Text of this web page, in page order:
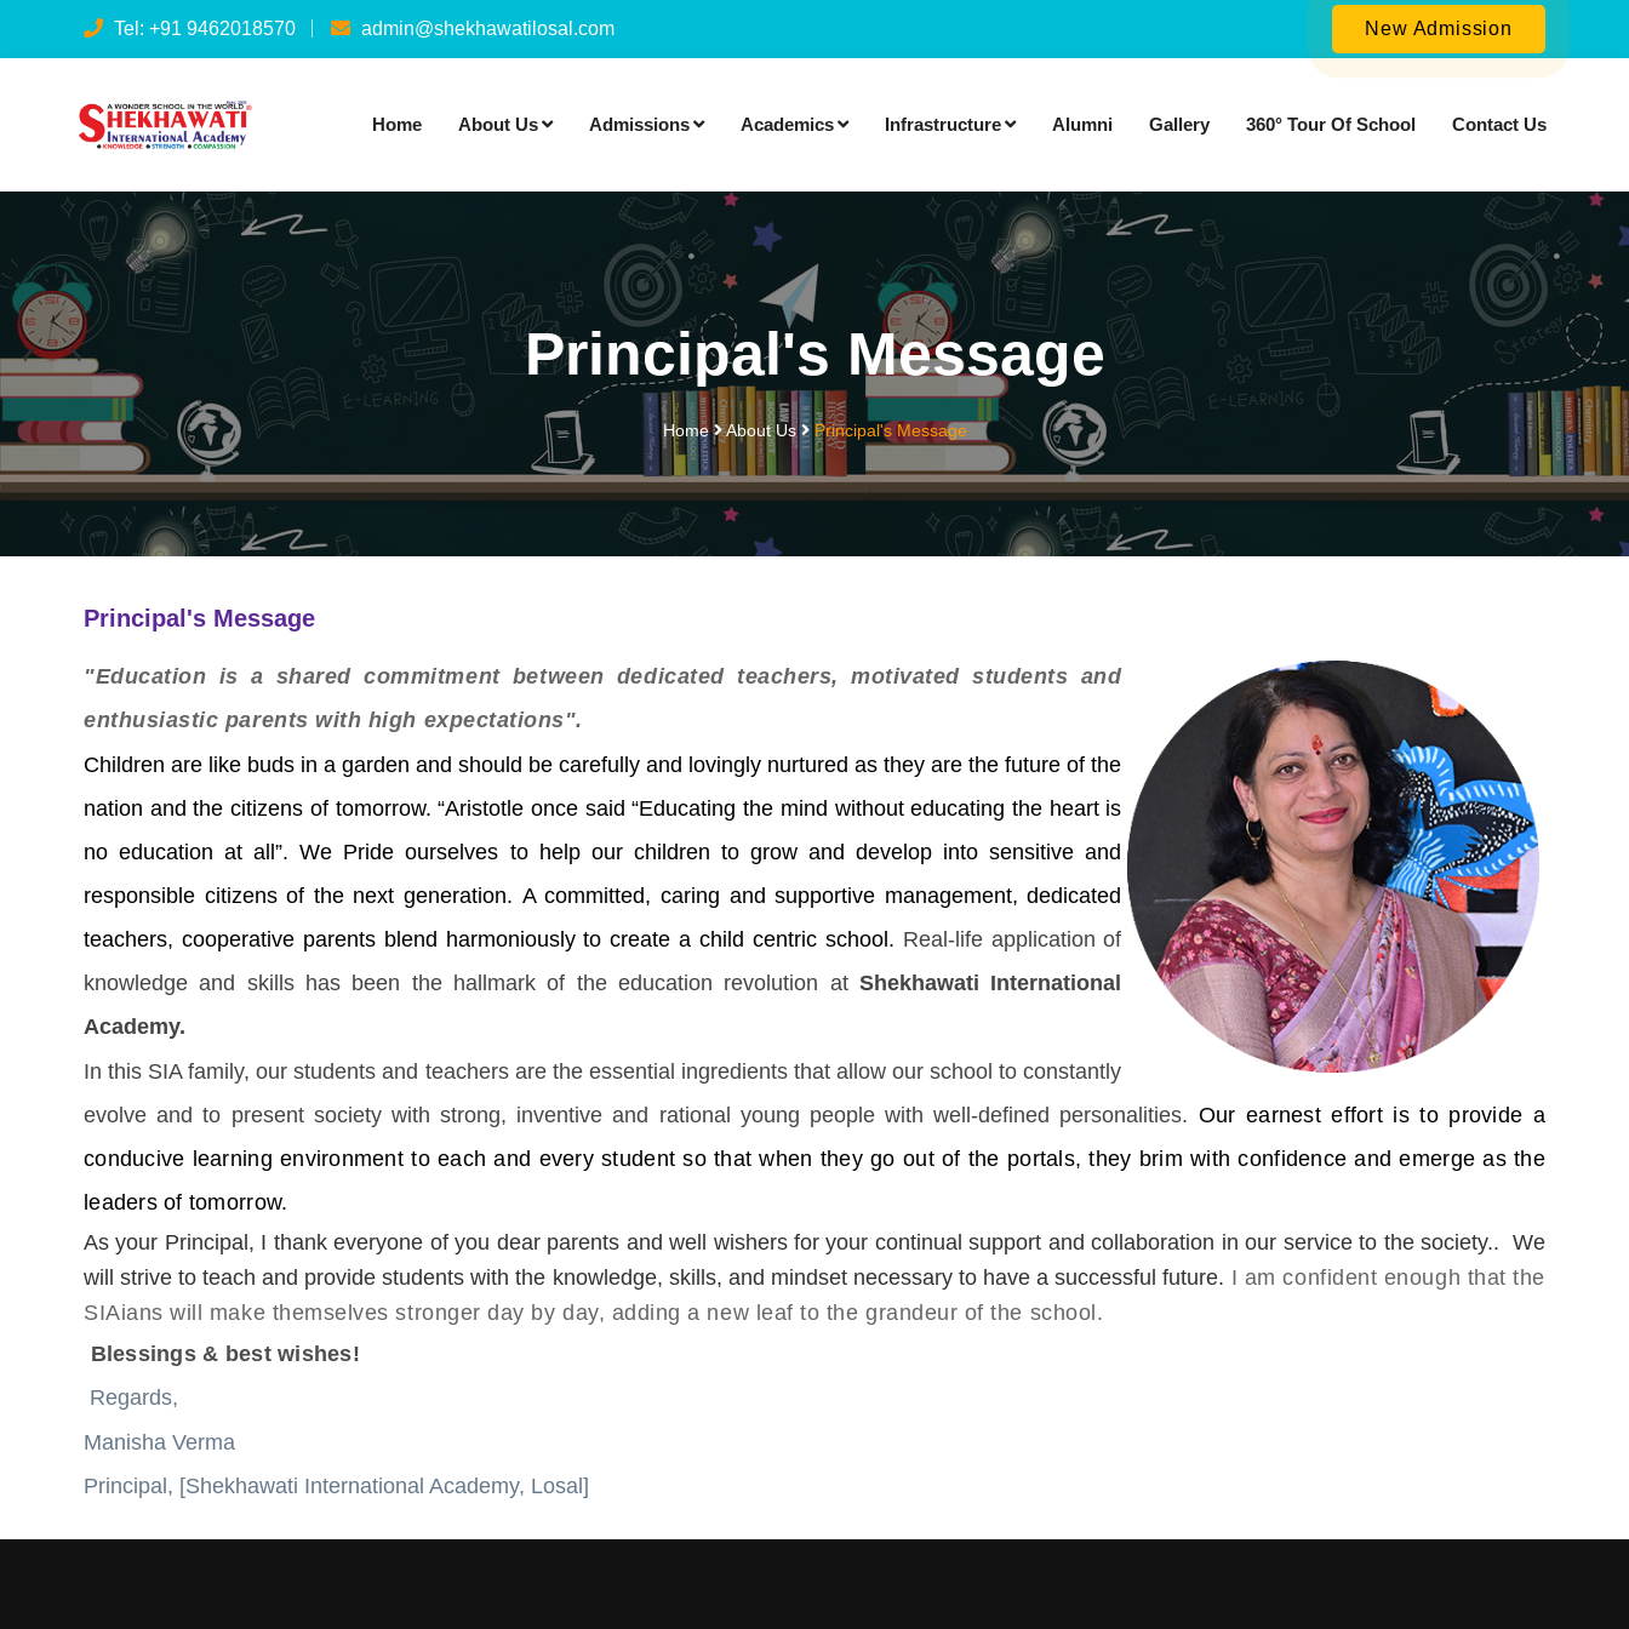
Tel: +91 9462018570 admin@shekhawatilosal.com New Admission
Home About Us Admissions Academics Infrastructure Alumni Gallery 360° Tour Of School Contact Us
Principal's Message
Home About Us Principal's Message
Principal's Message
"Education is a shared commitment between dedicated teachers, motivated students and
enthusiastic parents with high expectations".
Children are like buds in a garden and should be carefully and lovingly nurtured as they are the future of the
nation and the citizens of tomorrow. “Aristotle once said “Educating the mind without educating the heart is
no education at all”. We Pride ourselves to help our children to grow and develop into sensitive and
responsible citizens of the next generation. A committed, caring and supportive management, dedicated
teachers, cooperative parents blend harmoniously to create a child centric school. Real-life application of
knowledge and skills has been the hallmark of the education revolution atShekhawati International
Academy.
In this SIA family, our students and teachers are the essential ingredients that allow our school to constantly
evolve and to present society with strong, inventive and rational young people with well-defined personalities. Our earnest effort is to provide a
conducive learning environment to each and every student so that when they go out of the portals, they brim with confidence and emerge as the
leaders of tomorrow.
As your Principal, I thank everyone of you dear parents and well wishers for your continual support and collaboration in our service to the society.. We
will strive to teach and provide students with the knowledge, skills, and mindset necessary to have a successful future. I am confident enough that the
SIAians will make themselves stronger day by day, adding a new leaf to the grandeur of the school.
Blessings & best wishes!
Regards,
Manisha Verma
Principal, [Shekhawati International Academy, Losal]